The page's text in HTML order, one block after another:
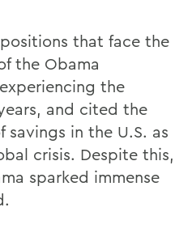
that face the
the Obama
the
and cited the
in the U.S. as
crisis. Despite this,
sparked immense